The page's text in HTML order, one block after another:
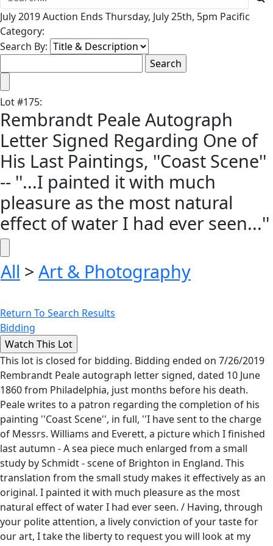
July 2019 Auction Ends Thursday, July 25th, 5pm Pacific
Category:
Search By:
Lot#175:
Rembrandt Peale Autograph
Letter Signed Regarding One of
His Last Paintings, ''Coast Scene''
-- ''...I painted it with much
pleasure as the most natural
effect of water I had ever seen...''
All > Art & Photography
Return To Search Results
Bidding
This lot is closed for bidding. Bidding ended on 7/26/2019
Rembrandt Peale autograph letter signed, dated 10 June
1860 from Philadelphia, just months before his death.
Peale writes to a patron regarding the completion of his
painting ''Coast Scene'', in full, ''I have sent to the charge
of Messrs. Williams and Everett, a picture which I finished
last autumn - A sea piece much enlarged from a small
study by Schmidt - scene of Brighton in England. This
translation from the small study makes it effectively as an
original. I painted it with much pleasure as the most
natural effect of water I had ever seen. / Having, through
your polite attention, a lively conviction of your taste for
our art, I take the liberty to request you will look at my